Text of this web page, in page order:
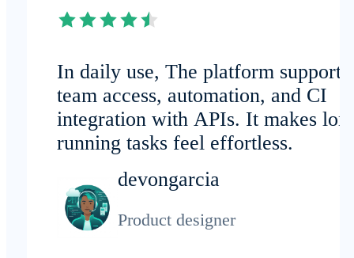
In daily use, The platform supports
team access, automation, and CI
integration with APIs. It makes
running tasks feel effortless.
devongarcia
Product designer